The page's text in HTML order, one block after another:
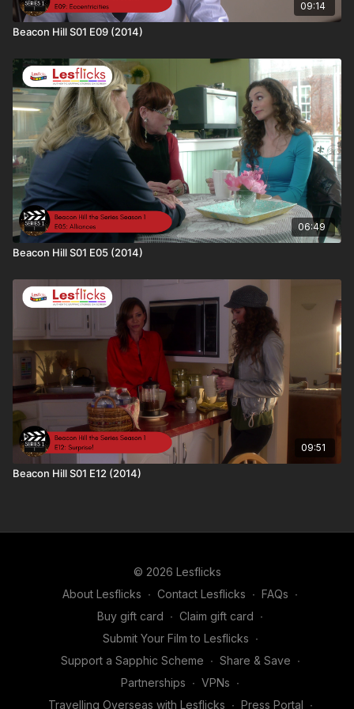
subscriber, you can get your personal referral link
(https://www.lesflicks.com/account/referrals).
more subscribers we have; the more buying power we have to
bring in big titles
🎬 Keep streaming. Keep supporting. Every view helps fund the
next sapphic masterpiece
09:14
Beacon Hill S01 E09 (2014)
06:49
Beacon Hill S01 E05 (2014)
09:51
Beacon Hill S01 E12 (2014)
© 2026 Lesflicks
About Lesflicks ∙ Contact Lesflicks ∙ FAQs ∙
Buy gift card ∙ Claim gift card ∙
Submit Your Film to Lesflicks ∙
Support a Sapphic Scheme ∙ Share & Save ∙
Partnerships ∙ VPNs ∙
Travelling Overseas with Lesflicks ∙ Press Portal ∙